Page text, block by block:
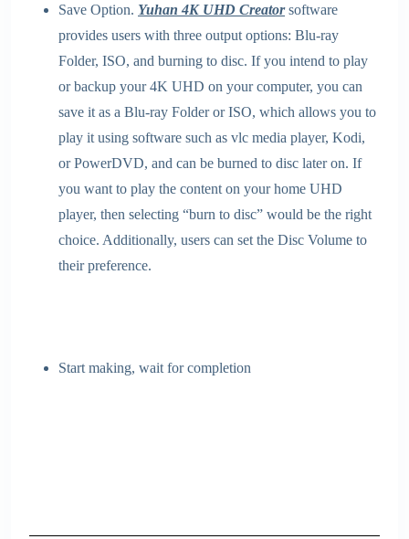
Save Option. Yuhan 4K UHD Creatorsoftware
provides users with three output options: Blu-ray
Folder, ISO, and burning to disc. If you intend to play
or backup your 4K UHD on your computer, you can
save it as a Blu-ray Folder or ISO, which allows you to
play it using software such as vlc media player, Kodi,
or PowerDVD, and can be burned to disc later on. If
you want to play the content on your home UHD
player, then selecting “burn to disc” would be the right
choice. Additionally, users can set the Disc Volume to
their preference.
Start making, wait for completion